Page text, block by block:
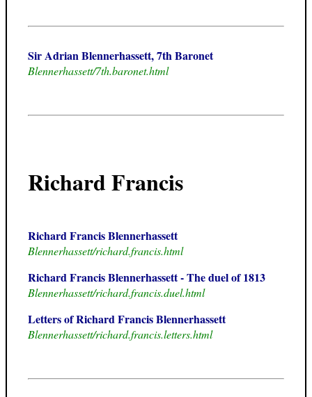
Sir Adrian Blennerhassett, 7th Baronet
Blennerhassett/7th.baronet.html
Richard Francis
Richard Francis Blennerhassett
Blennerhassett/richard.francis.html
Richard Francis Blennerhassett - The duel of 1813
Blennerhassett/richard.francis.duel.html
Letters of Richard Francis Blennerhassett
Blennerhassett/richard.francis.letters.html